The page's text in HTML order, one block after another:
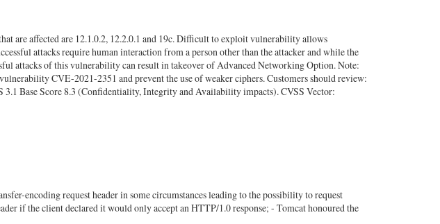
are affected are 12.1.0.2, 12.2.0.1 and 19c. Difficult to exploit vulnerability allows
attacks require human interaction from a person other than the attacker and while the
attacks of this vulnerability can result in takeover of Advanced Networking Option. Note:
CVE-2021-2351 and prevent the use of weaker ciphers. Customers should review:
Base Score 8.3 (Confidentiality, Integrity and Availability impacts). CVSS Vector:
encoding request header in some circumstances leading to the possibility to request
if the client declared it would only accept an HTTP/1.0 response; - Tomcat honoured the